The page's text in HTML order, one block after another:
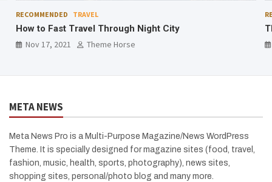
RECOMMENDED TRAVEL
The Mystical Fishtail Mountain
Nov 17, 2021
Theme Horse
META NEWS
Meta News Pro is a Multi-Purpose Magazine/News WordPress
Theme. It is specially designed for magazine sites (food, travel,
fashion, music, health, sports, photography), news sites,
shopping sites, personal/photo blog and many more.